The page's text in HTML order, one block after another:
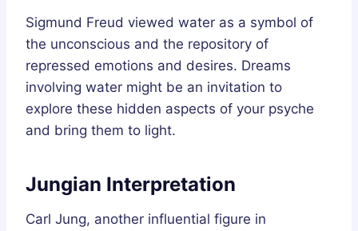
Sigmund Freud viewed water as a symbol of
the unconscious and the repository of
repressed emotions and desires. Dreams
involving water might be an invitation to
explore these hidden aspects of your psyche
and bring them to light.
Jungian Interpretation
Carl Jung, another influential figure in